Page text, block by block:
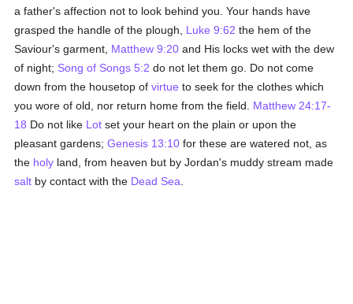
a father's affection not to look behind you. Your hands have
grasped the handle of the plough, Luke 9:62 the hem of the
Saviour's garment, Matthew 9:20 and His locks wet with the dew
of night; Song of Songs 5:2 do not let them go. Do not come
down from the housetop ofvirtue to seek for the clothes which
you wore of old, nor return home from the field. Matthew 24:17-
18 Do not like Lot set your heart on the plain or upon the
pleasant gardens;Genesis 13:10 for these are watered not, as
the holy land, from heaven but by Jordan's muddy stream made
salt by contact with the Dead Sea